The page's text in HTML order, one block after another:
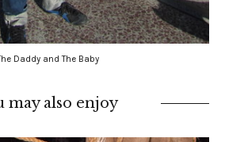
Daddy and The Baby
may also enjoy